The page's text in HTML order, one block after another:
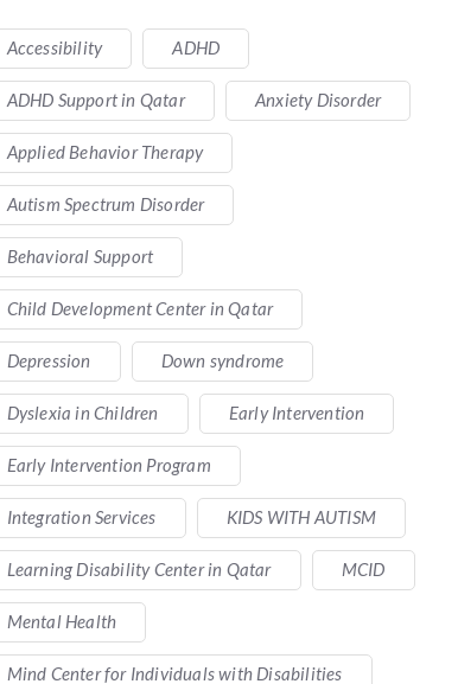
Accessibility ADHD
ADHD Support in Qatar Anxiety Disorder
Applied Behavior Therapy
Autism Spectrum Disorder
Behavioral Support
Child Development Center in Qatar
Depression Down syndrome
Dyslexia in Children Early Intervention
Early Intervention Program
Integration Services KIDS WITH AUTISM
Learning Disability Center in Qatar MCID
Mental Health
Mind Center for Individuals with Disabilities